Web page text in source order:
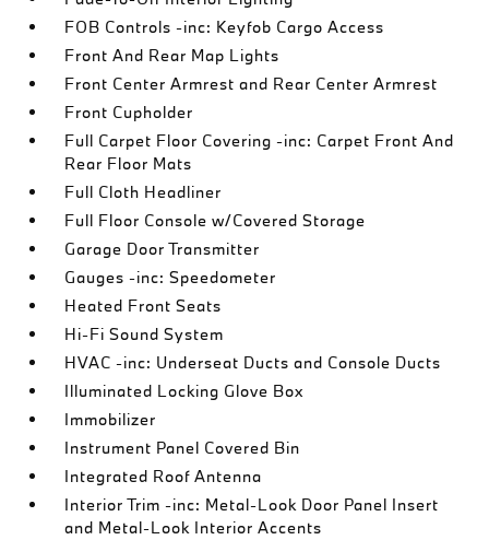
FOB Controls -inc: Keyfob Cargo Access
Front And Rear Map Lights
Front Center Armrest and Rear Center Armrest
Front Cupholder
Full Carpet Floor Covering -inc: Carpet Front And
Rear Floor Mats
Full Cloth Headliner
Full Floor Console w/Covered Storage
Garage Door Transmitter
Gauges -inc: Speedometer
Heated Front Seats
Hi-Fi Sound System
HVAC -inc: Underseat Ducts and Console Ducts
Illuminated Locking Glove Box
Immobilizer
Instrument Panel Covered Bin
Integrated Roof Antenna
Interior Trim -inc: Metal-Look Door Panel Insert
and Metal-Look Interior Accents